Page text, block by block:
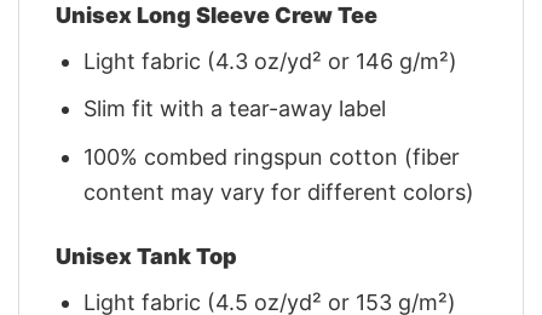
Unisex Long Sleeve Crew Tee
Light fabric (4.3 oz/yd² or 146 g/m²)
Slim fit with a tear-away label
100% combed ringspun cotton (fiber
content may vary for different colors)
Unisex Tank Top
Light fabric (4.5 oz/yd² or 153 g/m²)